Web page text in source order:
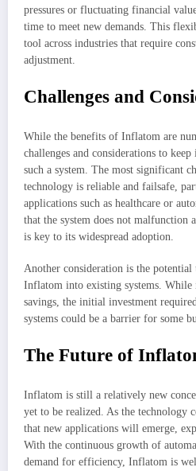
pressures or fluctuating financial
time to meet new demands. This
tool across industries that require
adjustment.
Challenges and
While the benefits of Inflatom are
challenges and considerations to
such a system. The most significant
technology is reliable and failsafe,
applications such as healthcare or
that the system does not malfunction
is key to its widespread adoption.
Another consideration is the
Inflatom into existing systems.
savings, the initial investment
systems could be a barrier for some
The Future of
Inflatom is still a relatively new
yet to be realized. As the technology
that new applications will emerge,
With the continuous growth of
demand for efficiency, Inflatom is